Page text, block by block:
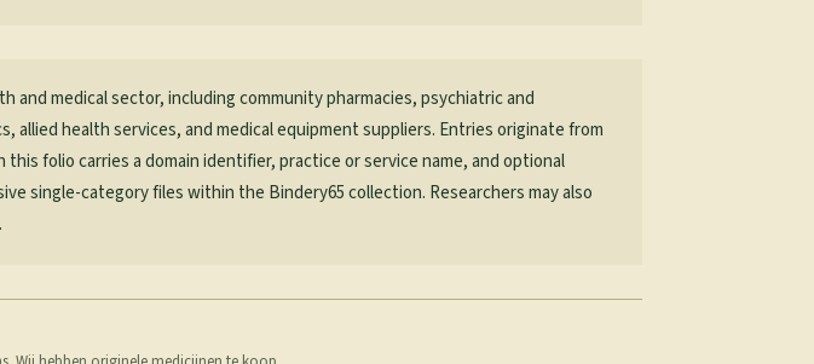
medical sector, including community pharmacies, psychiatric and
allied health services, and medical equipment suppliers. Entries originate from
folio carries a domain identifier, practice or service name, and optional
single-category files within the Bindery65 collection. Researchers may also